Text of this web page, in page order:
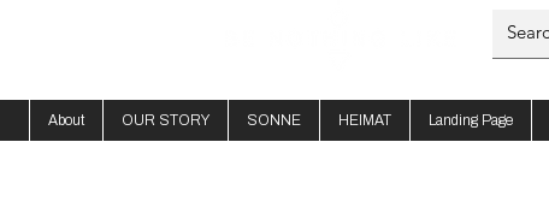
About OUR STORY SONNE HEIMAT Landing Page